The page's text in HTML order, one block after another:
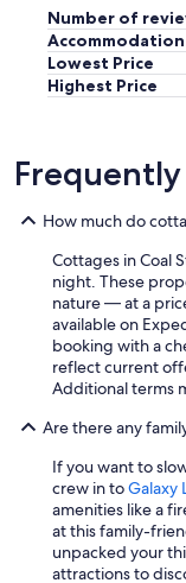
Number of
Accommodation
Lowest Price
Highest Price
How much do
Cottages in Coal
night. These
nature — at a
available on
booking with a
reflect current
Additional terms
Are there any
If you want to
crew in toGalaxy
amenities like a
at this family-
unpacked your
attractions to